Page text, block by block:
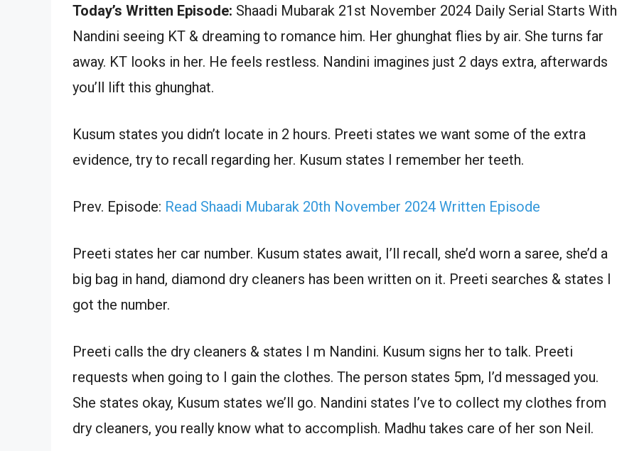
Today’s Written Episode: Shaadi Mubarak 21st November 2024 Daily Serial Starts With
Nandini seeing KT & dreaming to romance him. Her ghunghat flies by air. She turns far
away. KT looks in her. He feels restless. Nandini imagines just 2 days extra, afterwards
you’ll lift this ghunghat.
Kusum states you didn’t locate in 2 hours. Preeti states we want some of the extra
evidence, try to recall regarding her. Kusum states I remember her teeth.
Prev. Episode: Read Shaadi Mubarak 20th November 2024 Written Episode
Preeti states her car number. Kusum states await, I’ll recall, she’d worn a saree, she’d a
big bag in hand, diamond dry cleaners has been written on it. Preeti searches & states I
got the number.
Preeti calls the dry cleaners & states I m Nandini. Kusum signs her to talk. Preeti
requests when going to I gain the clothes. The person states 5pm, I’d messaged you.
She states okay, Kusum states we’ll go. Nandini states I’ve to collect my clothes from
dry cleaners, you really know what to accomplish. Madhu takes care of her son Neil.